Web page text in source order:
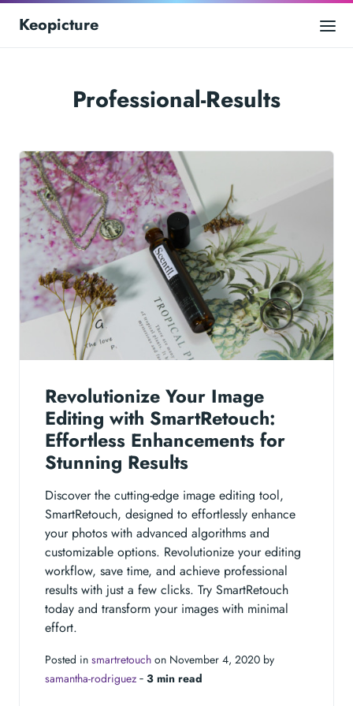
Keopicture
Professional-Results
Revolutionize Your Image
Editing with SmartRetouch:
Effortless Enhancements for
Stunning Results
Discover the cutting-edge image editing tool,
SmartRetouch, designed to effortlessly enhance
your photos with advanced algorithms and
customizable options. Revolutionize your editing
workflow, save time, and achieve professional
results with just a few clicks. Try SmartRetouch
today and transform your images with minimal
effort.
Posted in smartretouch on November 4, 2020 by
samantha-rodriguez ‐ 3 min read